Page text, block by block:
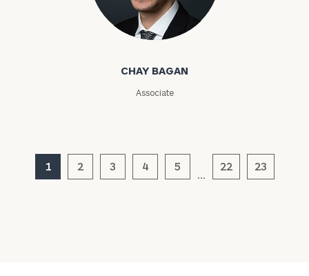
Chay Bagan
CHAY BAGAN
Associate
1 2 3 4 5 22 23
Message